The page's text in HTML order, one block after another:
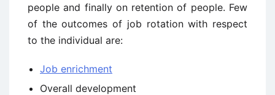
people and finally on retention of people. Few
of the outcomes of job rotation with respect
to the individual are:
Job enrichment
Overall development